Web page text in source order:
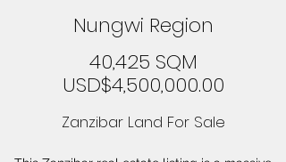
Nungwi Region
40,425 SQM
USD$4,500,000.00
Zanzibar Land For Sale